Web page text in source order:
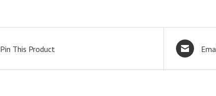
Pin This Product